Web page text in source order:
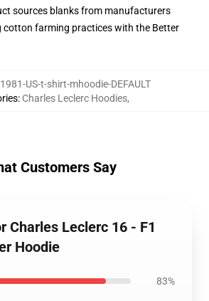
sources blanks from manufacturers
farming practices with the Better
US-t-shirt-mhoodie-DEFAULT
: Charles Leclerc Hoodies,
Customers Say
Charles Leclerc 16 - F1
Hoodie
83%